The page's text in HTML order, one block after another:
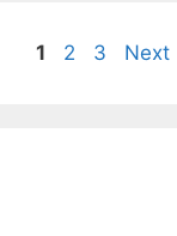
Page
1 Page
2 Page
3 Next